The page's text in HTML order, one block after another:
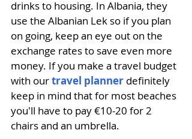
drinks to housing. In Albania, they
use the Albanian Lek so if you plan
on going, keep an eye out on the
exchange rates to save even more
money. If you make a travel budget
with our travel planner definitely
keep in mind that for most beaches
you'll have to pay €10-20 for 2
chairs and an umbrella.